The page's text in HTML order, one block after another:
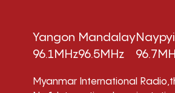
Yangon
96.1MHz
Mandalay
96.5MHz
Myanmar International